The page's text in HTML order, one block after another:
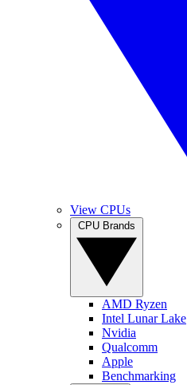
View CPUs
AMD Ryzen
Intel Lunar Lake
Nvidia
Qualcomm
Apple
Benchmarking